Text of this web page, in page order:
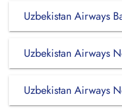
Uzbekistan Airways
Uzbekistan Airways
Uzbekistan Airways